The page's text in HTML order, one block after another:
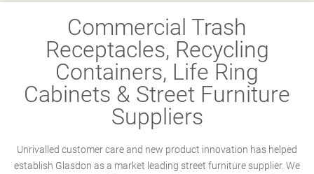
Commercial Trash
Receptacles, Recycling
Containers, Life Ring
Cabinets & Street Furniture
Suppliers
Unrivalled customer care and new product innovation has helped
establish Glasdon as a market leading street furniture supplier. We